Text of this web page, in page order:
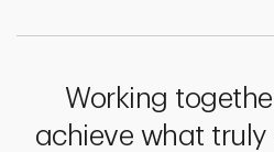
Working
achieve what